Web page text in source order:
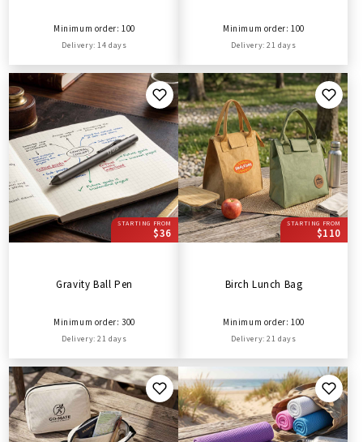
Minimum order: 100
Delivery: 14 days
Minimum order: 100
Delivery: 21 days
STARTING FROM
$36
Gravity Ball Pen
Minimum order: 300
Delivery: 21 days
STARTING FROM
$110
Birch Lunch Bag
Minimum order: 100
Delivery: 21 days